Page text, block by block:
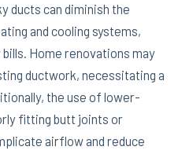
ducts can diminish the
and cooling systems,
Home renovations may
ductwork, necessitating a
the use of lower-
fitting butt joints or
airflow and reduce